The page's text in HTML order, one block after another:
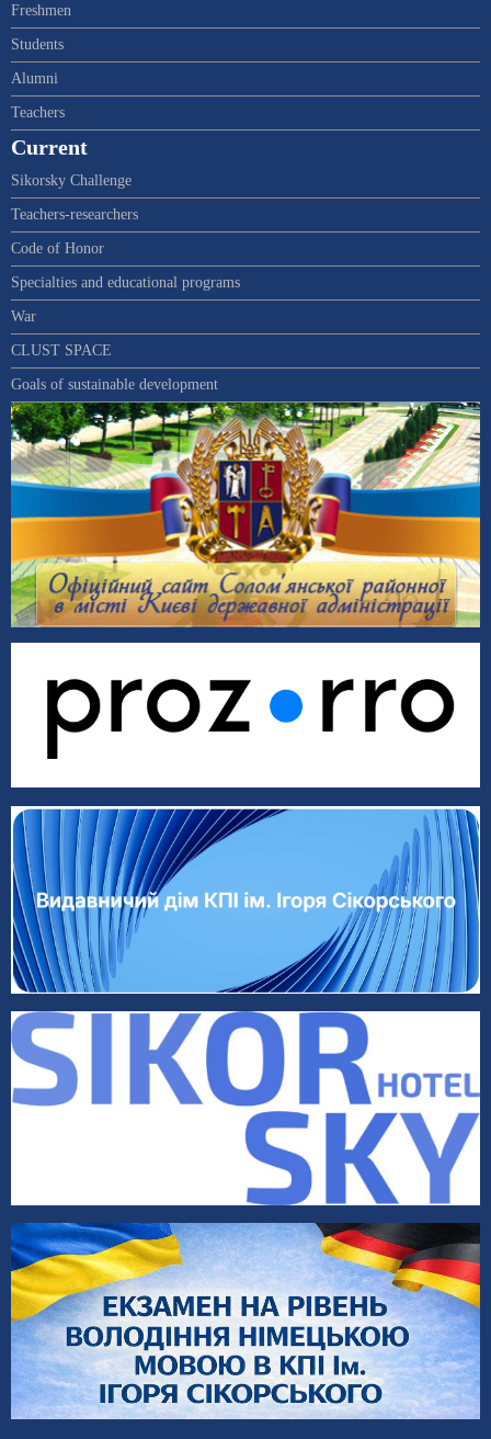
Freshmen
Students
Alumni
Teachers
Current
Sikorsky Challenge
Teachers-researchers
Code of Honor
Specialties and educational programs
War
CLUST SPACE
Goals of sustainable development